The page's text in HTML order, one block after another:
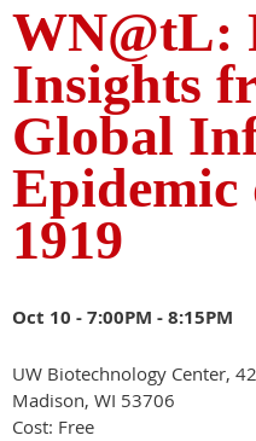
WN@tL:
Insights
Global
Epidemic
1919
Oct 10 -7:00PM - 8:15PM
UW Biotechnology Center,
Madison, WI 53706
Cost: Free